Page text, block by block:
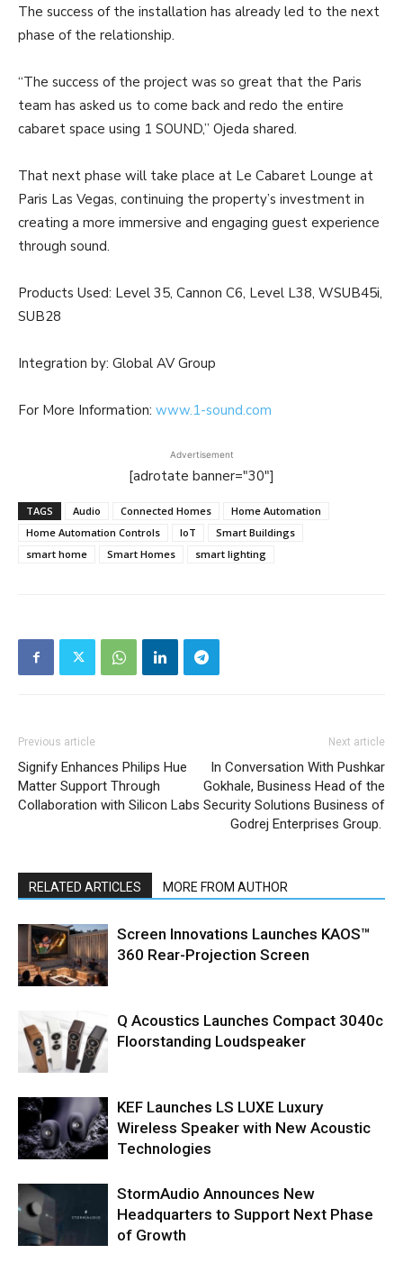
The success of the installation has already led to the next
phase of the relationship.
“The success of the project was so great that the Paris
team has asked us to come back and redo the entire
cabaret space using 1 SOUND,” Ojeda shared.
That next phase will take place at Le Cabaret Lounge at
Paris Las Vegas, continuing the property’s investment in
creating a more immersive and engaging guest experience
through sound.
Products Used: Level 35, Cannon C6, Level L38, WSUB45i,
SUB28
Integration by: Global AV Group
For More Information: www.1-sound.com
Advertisement
[adrotate banner="30"]
TAGS Audio Connected Homes
Home Automation
Home Automation Controls
IoT
Smart Buildings
smart home
Smart Homes smart lighting
Previous article
Signify Enhances Philips Hue
Matter Support Through
Collaboration with Silicon Labs
Next article
In Conversation With Pushkar
Gokhale, Business Head of the
Security Solutions Business of
Godrej Enterprises Group.
RELATED ARTICLES MORE FROM AUTHOR
Screen Innovations Launches KAOS™
360 Rear-Projection Screen
Q Acoustics Launches Compact 3040c
Floorstanding Loudspeaker
KEF Launches LS LUXE Luxury
Wireless Speaker with New Acoustic
Technologies
StormAudio Announces New
Headquarters to Support Next Phase
of Growth